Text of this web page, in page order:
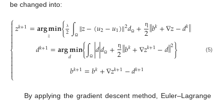
be changed into:
⎧
⎩
⎨



𝑧𝑘+1=𝐚𝐫𝐠𝐦𝐢𝐧
𝑧 { λ
2∫Ω ‖𝑧−(𝑢2−𝑢1)‖2𝑑Ω + η
2‖𝑏𝑘+∇𝑧−𝑑𝑘‖
𝑑𝑘+1=𝐚𝐫𝐠𝐦𝐢𝐧
𝑑 {∫Ω |𝑑|𝑑Ω + η
2‖𝑏𝑘+∇𝑧𝑘+1−𝑑‖2}
𝑏𝑘+1=𝑏𝑘+∇𝑧𝑘+1−𝑑𝑘+1
(5)
By applying the gradient descent method, Euler–Lagrange